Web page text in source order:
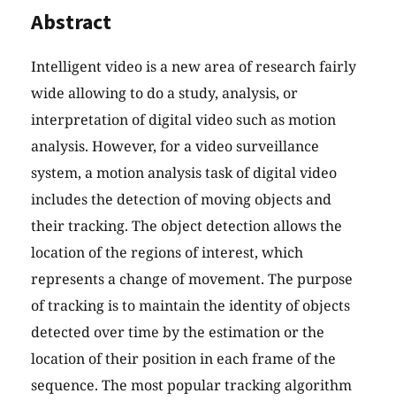
Abstract
Intelligent video is a new area of research fairly
wide allowing to do a study, analysis, or
interpretation of digital video such as motion
analysis. However, for a video surveillance
system, a motion analysis task of digital video
includes the detection of moving objects and
their tracking. The object detection allows the
location of the regions of interest, which
represents a change of movement. The purpose
of tracking is to maintain the identity of objects
detected over time by the estimation or the
location of their position in each frame of the
sequence. The most popular tracking algorithm